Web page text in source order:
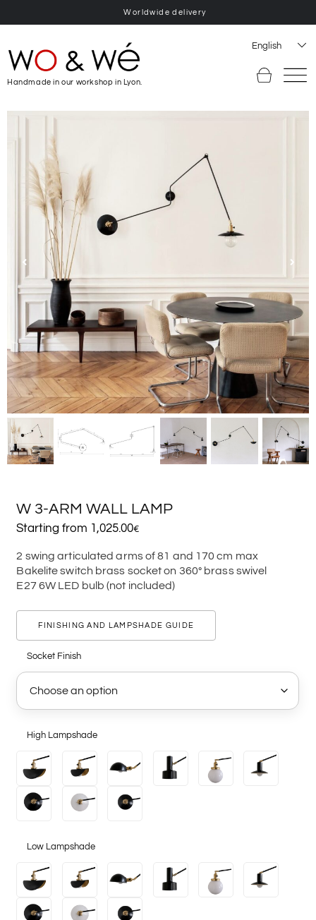
Worldwide delivery
Handmade in our workshop in Lyon.
English
W 3-ARM WALL LAMP
Starting from 1,025.00€
2 swing articulated arms of 81 and 170 cm max
Bakelite switch brass socket on 360° brass swivel
E27 6W LED bulb (not included)
FINISHING AND LAMPSHADE GUIDE
Socket Finish
High Lampshade
Low Lampshade